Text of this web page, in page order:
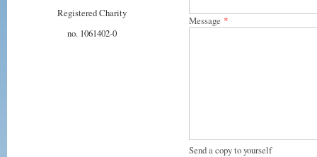
Message *
Send a copy to yourself
Registered Charity
no. 1061402-0